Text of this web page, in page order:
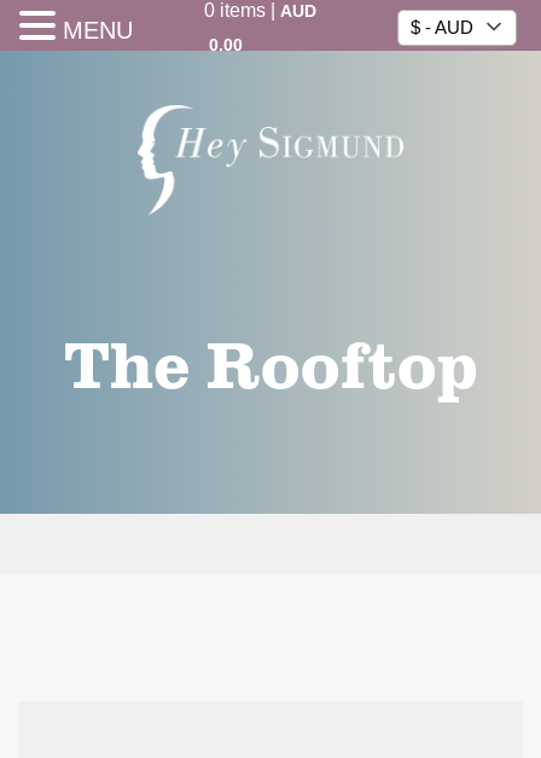
0items|
AUD
0.00
$ - AUD
The Rooftop
MENU